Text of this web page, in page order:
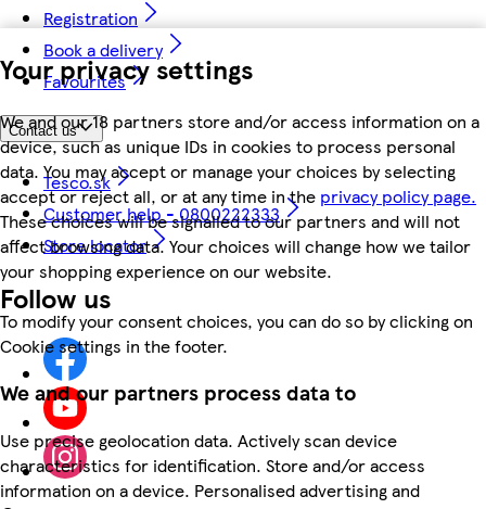
Your privacy settings
We and our 18 partners store and/or access information on a
device, such as unique IDs in cookies to process personal
data. You may accept or manage your choices by selecting
accept or reject all, or at any time in the privacy policy page.
These choices will be signalled to our partners and will not
affect browsing data. Your choices will change how we tailor
your shopping experience on our website.
To modify your consent choices, you can do so by clicking on
Cookie settings in the footer.
We and our partners process data to
Use precise geolocation data. Actively scan device
characteristics for identification. Store and/or access
information on a device. Personalised advertising and
Registration
Book a delivery
Favourites
Contact us
Tesco.sk
Customer help - 0800222333
Store locator
Follow us